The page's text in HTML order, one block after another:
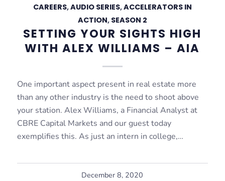
CAREERS,AUDIO SERIES,ACCELERATORS IN
ACTION, SEASON 2
SETTING YOUR SIGHTS HIGH
WITH ALEX WILLIAMS – AIA
One important aspect present in real estate more
than any other industry is the need to shoot above
your station. Alex Williams, a Financial Analyst at
CBRE Capital Markets and our guest today
exemplifies this. As just an intern in college,…
December 8, 2020